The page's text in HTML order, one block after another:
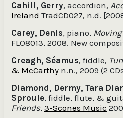
Cahill, Gerry, accordion,
Ireland TradCD027, n.d.
Carey, Denis, piano, Moving
FLO8013, 2008. New
Creagh, Séamus, fiddle,
& McCarthy n.n., 2009 (2
Diamond, Dermy, Tara
Sproule, fiddle, flute, &
Friends, 3-Scones Music